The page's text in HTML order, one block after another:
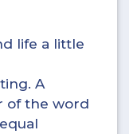
life a little
A
of the word